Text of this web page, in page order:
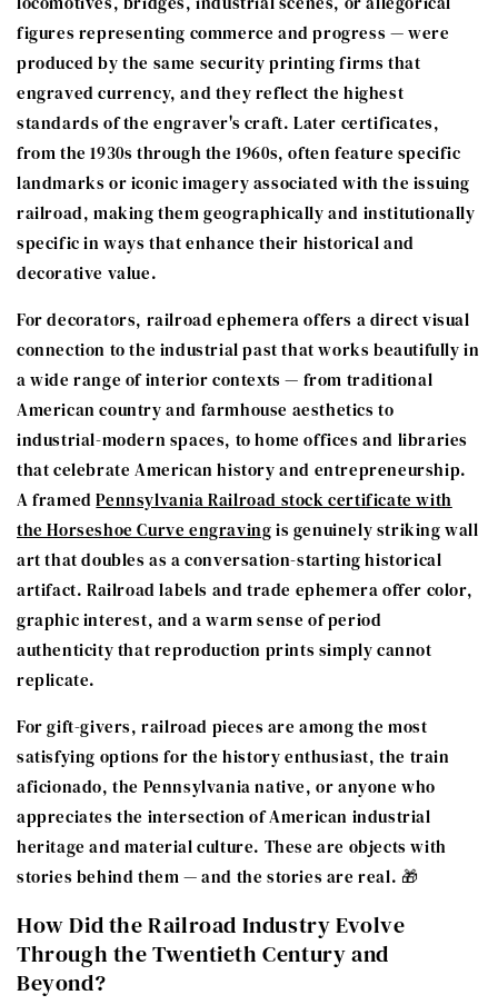
figures representing commerce and progress — were
produced by the same security printing firms that
engraved currency, and they reflect the highest
standards of the engraver's craft. Later certificates,
from the 1930s through the 1960s, often feature specific
landmarks or iconic imagery associated with the issuing
railroad, making them geographically and institutionally
specific in ways that enhance their historical and
decorative value.
For decorators, railroad ephemera offers a direct visual
connection to the industrial past that works beautifully in
a wide range of interior contexts — from traditional
American country and farmhouse aesthetics to
industrial-modern spaces, to home offices and libraries
that celebrate American history and entrepreneurship.
A framedPennsylvania Railroad stock certificate with
the Horseshoe Curve engravingis genuinely striking wall
art that doubles as a conversation-starting historical
artifact. Railroad labels and trade ephemera offer color,
graphic interest, and a warm sense of period
authenticity that reproduction prints simply cannot
replicate.
For gift-givers, railroad pieces are among the most
satisfying options for the history enthusiast, the train
aficionado, the Pennsylvania native, or anyone who
appreciates the intersection of American industrial
heritage and material culture. These are objects with
stories behind them — and the stories are real. 🎁
How Did the Railroad Industry Evolve
Through the Twentieth Century and
Beyond?